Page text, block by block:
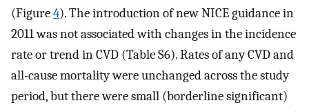
(Figure4). The introduction of new NICE guidance in
2011 was not associated with changes in the incidence
rate or trend in CVD (Table S6). Rates of any CVD and
all-cause mortality were unchanged across the study
period, but there were small (borderline significant)